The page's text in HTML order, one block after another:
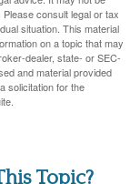
consult legal or tax
situation. This material
on a topic that may
dealer, state- or SEC-
and material provided
solicitation for the
Topic?